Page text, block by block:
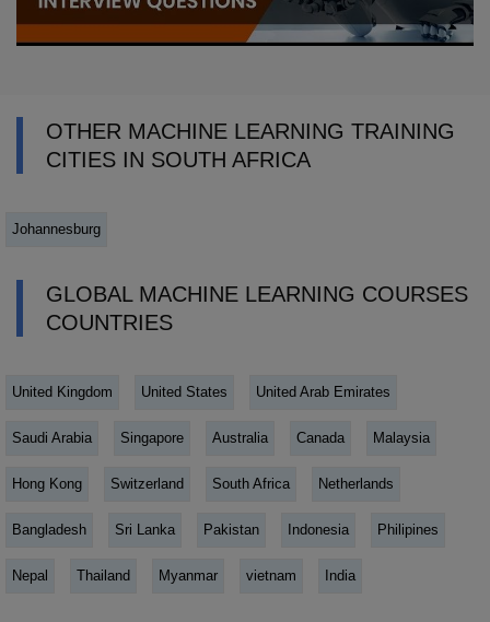
OTHER MACHINE LEARNING TRAINING
CITIES IN SOUTH AFRICA
Johannesburg
GLOBAL MACHINE LEARNING COURSES
COUNTRIES
United Kingdom United States United Arab Emirates
Saudi Arabia Singapore Australia Canada Malaysia
Hong Kong Switzerland South Africa Netherlands
Bangladesh Sri Lanka Pakistan Indonesia Philipines
Nepal Thailand Myanmar vietnam India